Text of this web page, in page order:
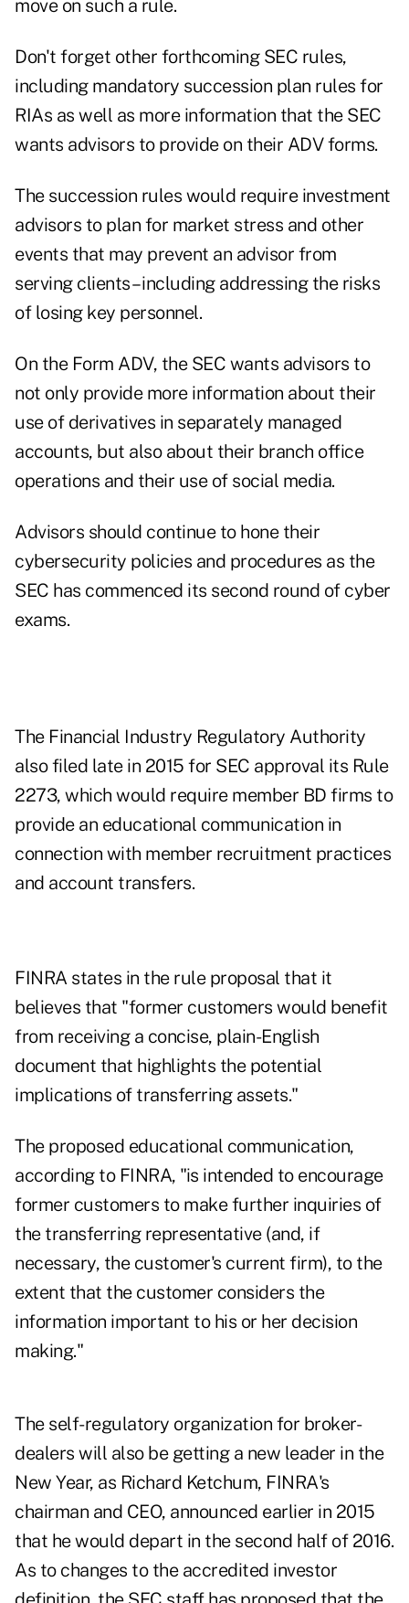
move on such a rule.
Don't forget other forthcoming SEC rules,
including mandatory succession plan rules for
RIAs as well as more information that the SEC
wants advisors to provide on their ADV forms.
The succession rules would require investment
advisors to plan for market stress and other
events that may prevent an advisor from
serving clients – including addressing the risks
of losing key personnel.
On the Form ADV, the SEC wants advisors to
not only provide more information about their
use of derivatives in separately managed
accounts, but also about their branch office
operations and their use of social media.
Advisors should continue to hone their
cybersecurity policies and procedures as the
SEC has commenced its second round of cyber
exams.
The Financial Industry Regulatory Authority
alsofiled latein 2015 for SEC approval its Rule
2273, which would require member BD firms to
provide an educational communication in
connection with member recruitment practices
and account transfers.
FINRA states in the rule proposal that it
believes that "former customers would benefit
from receiving a concise, plain-English
document that highlights the potential
implications of transferring assets."
The proposed educational communication,
according to FINRA, "is intended to encourage
former customers to make further inquiries of
the transferring representative (and, if
necessary, the customer's current firm), to the
extent that the customer considers the
information important to his or her decision
making."
The self-regulatory organization for broker-
dealers will also be getting a new leader in the
New Year, as Richard Ketchum, FINRA's
chairman and CEO, announced earlier in 2015
that he would depart in the second half of 2016.
As to changes to the accredited investor